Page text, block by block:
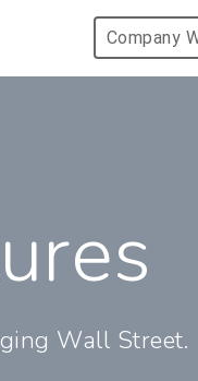
Company
Wall Street.